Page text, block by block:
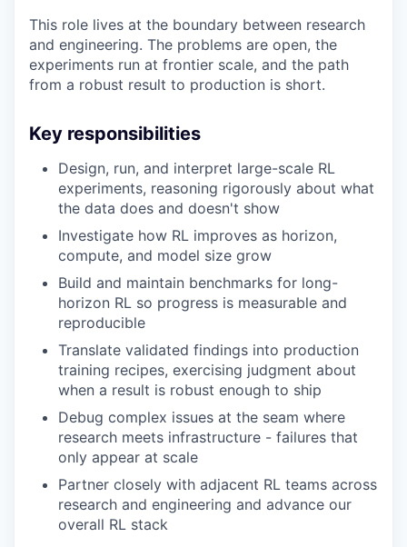
This role lives at the boundary between research
and engineering. The problems are open, the
experiments run at frontier scale, and the path
from a robust result to production is short.
Key responsibilities
Design, run, and interpret large-scale RL
experiments, reasoning rigorously about what
the data does and doesn't show
Investigate how RL improves as horizon,
compute, and model size grow
Build and maintain benchmarks for long-
horizon RL so progress is measurable and
reproducible
Translate validated findings into production
training recipes, exercising judgment about
when a result is robust enough to ship
Debug complex issues at the seam where
research meets infrastructure - failures that
only appear at scale
Partner closely with adjacent RL teams across
research and engineering and advance our
overall RL stack